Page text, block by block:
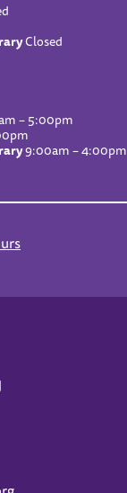
Closed
– 5:00pm
9:00am – 4:00pm